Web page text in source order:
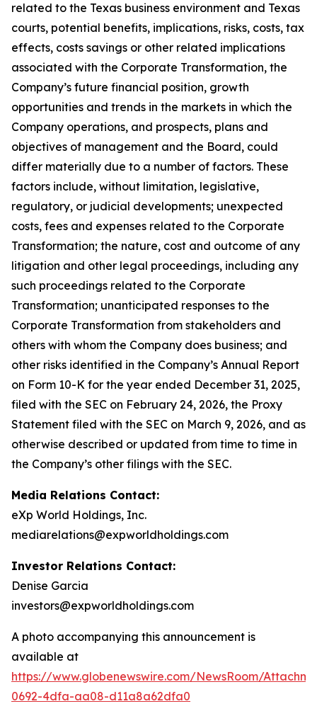
related to the Texas business environment and Texas
courts, potential benefits, implications, risks, costs, tax
effects, costs savings or other related implications
associated with the Corporate Transformation, the
Company’s future financial position, growth
opportunities and trends in the markets in which the
Company operations, and prospects, plans and
objectives of management and the Board, could
differ materially due to a number of factors. These
factors include, without limitation, legislative,
regulatory, or judicial developments; unexpected
costs, fees and expenses related to the Corporate
Transformation; the nature, cost and outcome of any
litigation and other legal proceedings, including any
such proceedings related to the Corporate
Transformation; unanticipated responses to the
Corporate Transformation from stakeholders and
others with whom the Company does business; and
other risks identified in the Company’s Annual Report
on Form 10-K for the year ended December 31, 2025,
filed with the SEC on February 24, 2026, the Proxy
Statement filed with the SEC on March 9, 2026, and as
otherwise described or updated from time to time in
the Company’s other filings with the SEC.
Media Relations Contact:
eXp World Holdings, Inc.
mediarelations@expworldholdings.com
Investor Relations Contact:
Denise Garcia
investors@expworldholdings.com
A photo accompanying this announcement is
available at
https://www.globenewswire.com/NewsRoom/
0692-4dfa-aa08-d11a8a62dfa0